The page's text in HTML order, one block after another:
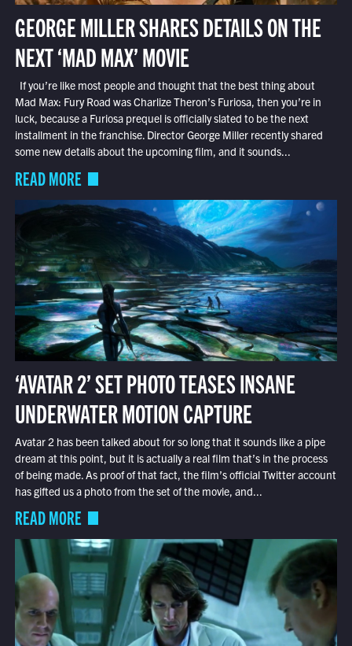
GEORGE MILLER SHARES DETAILS ON THE
NEXT ‘MAD MAX’ MOVIE
If you’re like most people and thought that the best thing about
Mad Max: Fury Road was Charlize Theron’s Furiosa, then you’re in
luck, because a Furiosa prequel is officially slated to be the next
installment in the franchise. Director George Miller recently shared
some new details about the upcoming film, and it sounds...
READ MORE
‘AVATAR 2’ SET PHOTO TEASES INSANE
UNDERWATER MOTION CAPTURE
Avatar 2 has been talked about for so long that it sounds like a pipe
dream at this point, but it is actually a real film that’s in the process
of being made. As proof of that fact, the film’s official Twitter account
has gifted us a photo from the set of the movie, and...
READ MORE